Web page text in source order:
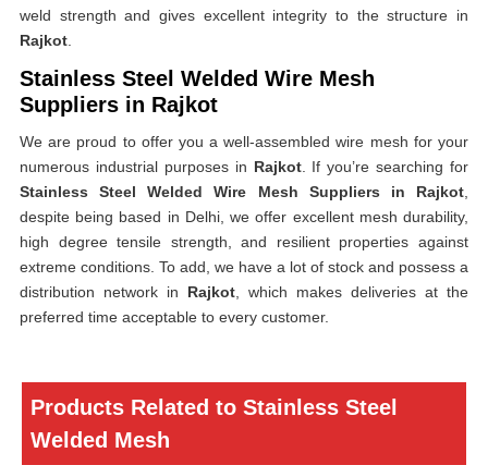
weld strength and gives excellent integrity to the structure in
Rajkot
Stainless Steel Welded Wire Mesh
Suppliers in Rajkot
We are proud to offer you a well-assembled wire mesh for your
numerous industrial purposes in Rajkot. If you’re searching for
Stainless Steel Welded Wire Mesh Suppliers in Rajkot
despite being based in Delhi, we offer excellent mesh durability,
high degree tensile strength, and resilient properties against
extreme conditions. To add, we have a lot of stock and possess a
distribution network in Rajkot , which makes deliveries at the
preferred time acceptable to every customer.
Products Related to Stainless Steel
Welded Mesh